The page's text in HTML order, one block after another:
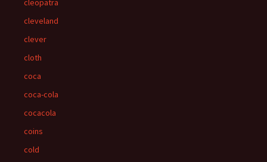
cleopatra
cleveland
clever
cloth
coca
coca-cola
cocacola
coins
cold